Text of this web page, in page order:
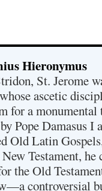
Hieronymus
St. Jerome
ascetic
for a
Pope Damasus I
Old Latin
Testament,
the Old
controversial